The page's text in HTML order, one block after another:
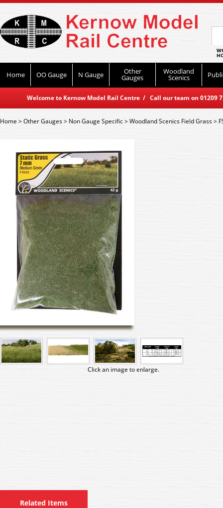
Home OO Gauge N Gauge Other
Gauges
Woodland
Scenics
Welcome to Kernow Model Rail Centre / Call our team on
Home>Other Gauges> Non Gauge Specific>Woodland Scenics Field Grass>
Click an image to enlarge.
Related Items